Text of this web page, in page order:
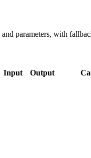
parameters, with
Input Output